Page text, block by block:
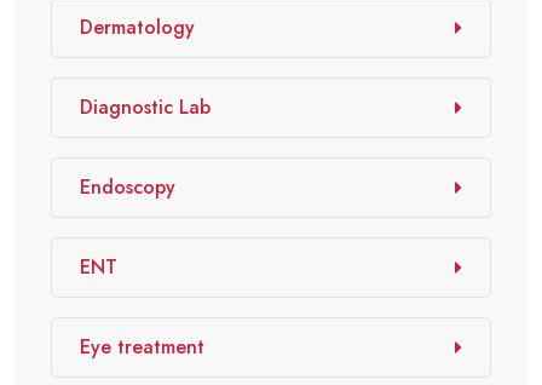
Dermatology
Diagnostic Lab
Endoscopy
ENT
Eye treatment